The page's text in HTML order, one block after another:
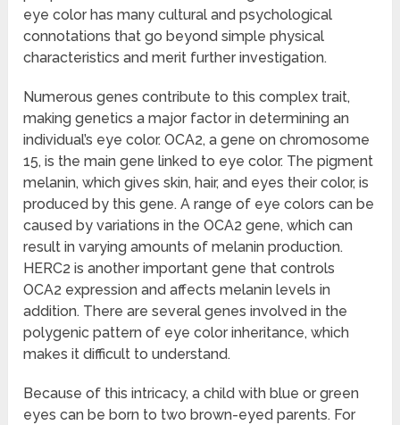
eye color has many cultural and psychological
connotations that go beyond simple physical
characteristics and merit further investigation.
Numerous genes contribute to this complex trait,
making genetics a major factor in determining an
individual’s eye color. OCA2, a gene on chromosome
15, is the main gene linked to eye color. The pigment
melanin, which gives skin, hair, and eyes their color, is
produced by this gene. A range of eye colors can be
caused by variations in the OCA2 gene, which can
result in varying amounts of melanin production.
HERC2 is another important gene that controls
OCA2 expression and affects melanin levels in
addition. There are several genes involved in the
polygenic pattern of eye color inheritance, which
makes it difficult to understand.
Because of this intricacy, a child with blue or green
eyes can be born to two brown-eyed parents. For